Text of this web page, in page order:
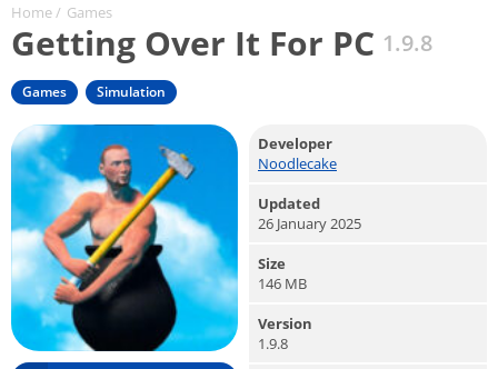
Home / Games
Getting Over It For PC 1.9.8
Games Simulation
Developer
Noodlecake
Updated
26 January 2025
Size
146 MB
Version
1.9.8